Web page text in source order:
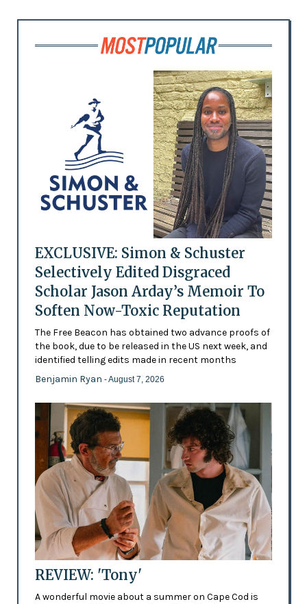
EXCLUSIVE: Simon & Schuster
Selectively Edited Disgraced
Scholar Jason Arday’s Memoir To
Soften Now-Toxic Reputation
The Free Beacon has obtained two advance proofs of
the book, due to be released in the US next week, and
identified telling edits made in recent months
Benjamin Ryan - August 7, 2026
REVIEW: 'Tony'
A wonderful movie about a summer on Cape Cod is